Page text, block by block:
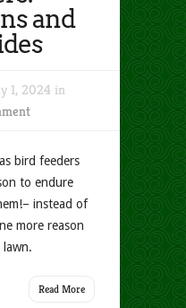
and
1, 2024 in
bird feeders
to endure
instead of
more reason
Read More